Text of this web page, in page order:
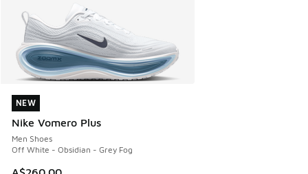
NEW
Nike Vomero Plus
Men Shoes
Off White - Obsidian - Grey Fog
NEW